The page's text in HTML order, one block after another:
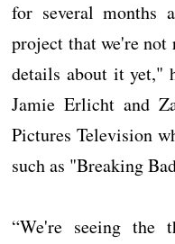
for several months
project that we're
details about it yet,"
Jamie Erlicht and
Pictures Television
such as "Breaking
“We're seeing the